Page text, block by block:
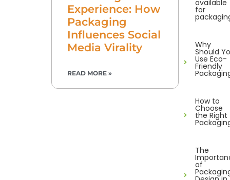
Experience: How
Packaging
Influences Social
Media Virality
READ MORE »
available
for
Why
Should
Use Eco-
Friendly
How to
Choose
the Right
The
of